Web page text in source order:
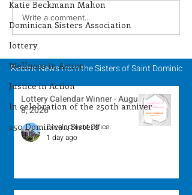
Katie Beckmann Mahon
Dominican Sisters Association
lottery
Wellness in Action
Justice in Action
In celebration of the 250th anniver
250 Dominican Sisters
Season of Creation -
September 28, 2024
Write a comment...
Recent News from the Sisters of Saint Dominic
Lottery Calendar Winner - August
8, 2026
Development Office
1 day ago